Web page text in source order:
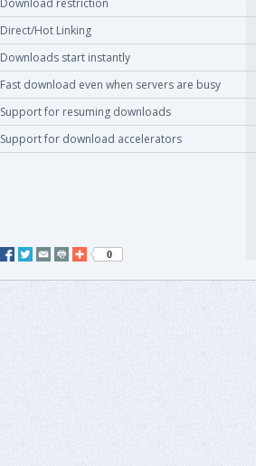
Download restriction
Direct/Hot Linking
Downloads start instantly
Fast download even when servers are busy
Support for resuming downloads
Support for download accelerators